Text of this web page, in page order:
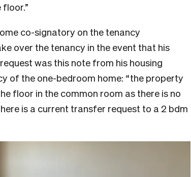
co-signatory on the tenancy
over the tenancy in the event that his
was this note from his housing
of the one-bedroom home: “the property
floor in the common room as there is no
is a current transfer request to a 2 bdm